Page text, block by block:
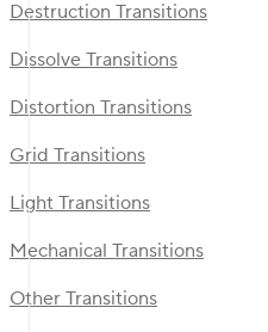
Destruction Transitions
Dissolve Transitions
Distortion Transitions
Grid Transitions
Light Transitions
Mechanical Transitions
Other Transitions